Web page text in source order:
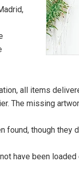
all items
The missing
found, though they
have been loaded